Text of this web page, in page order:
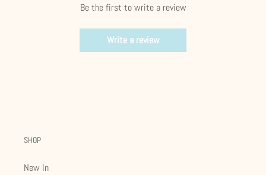
Be the first to write a review
Write a review
SHOP
New In